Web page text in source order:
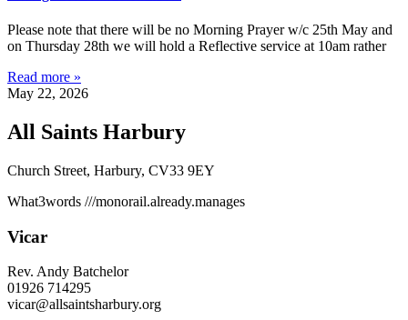
Please note that there will be no Morning Prayer w/c 25th May and
on Thursday 28th we will hold a Reflective service at 10am rather
Read more »
May 22, 2026
All Saints Harbury
Church Street, Harbury, CV33 9EY
What3words ///monorail.already.manages
Vicar
Rev. Andy Batchelor
01926 714295
vicar@allsaintsharbury.org